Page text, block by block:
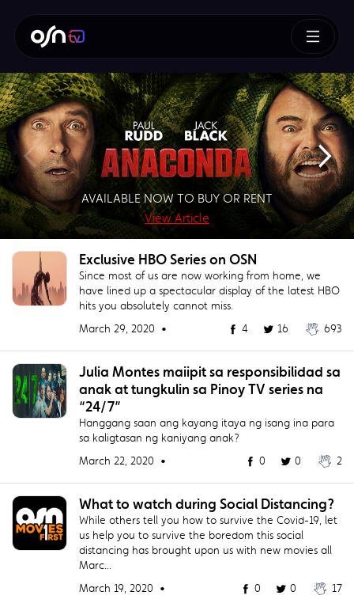
AVAILABLE NOW TO BUY OR RENT
View Article
How To Train Your Dragon
BUY NOW!
View Article
SUPERMAN – BUY OR RENT NOW!
View Article
AVAILABLE NOW TO BUY
View Article
Exclusive HBO Series on OSN
Since most of us are now working from home, we
have lined up a spectacular display of the latest HBO
hits you absolutely cannot miss.
March 29, 2020 •
4 16 693
Julia Montes maiipit sa responsibilidad sa
anak at tungkulin sa Pinoy TV series na
“24/7”
Hanggang saan ang kayang itaya ng isang ina para
sa kaligtasan ng kaniyang anak?
March 22, 2020 •
0 0 2
What to watch during Social Distancing?
While others tell you how to survive the Covid-19, let
us help you to survive the boredom this social
distancing has brought upon us with new movies all
Marc...
March 19, 2020 •
0 0 17